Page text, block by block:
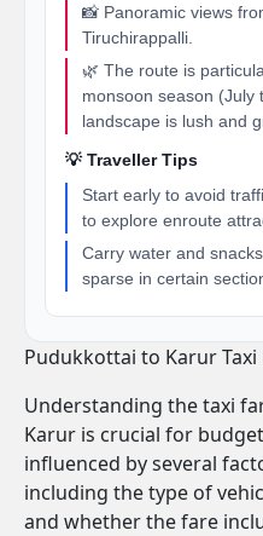
📸 Panoramic views
Tiruchirappalli.
🌿 The route is
monsoon season (July
landscape is lush and
💡 Traveller Tips
Start early to avoid
to explore enroute
Carry water and
sparse in certain
Pudukkottai to Karur Taxi
Understanding the taxi
Karur is crucial for
influenced by several
including the type of
and whether the fare